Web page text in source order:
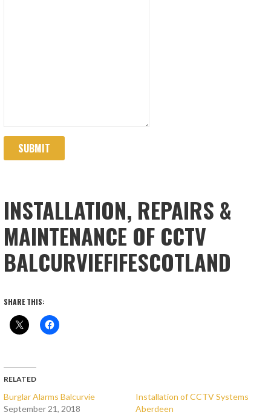
SUBMIT
INSTALLATION, REPAIRS &
MAINTENANCE OF CCTV
BALCURVIEFIFESCOTLAND
SHARE THIS:
RELATED
Burglar Alarms Balcurvie
September 21, 2018
Installation of CCTV Systems
Aberdeen